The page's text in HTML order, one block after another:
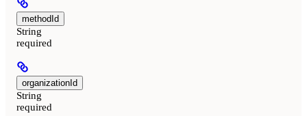
methodId
String
required
organizationId
String
required